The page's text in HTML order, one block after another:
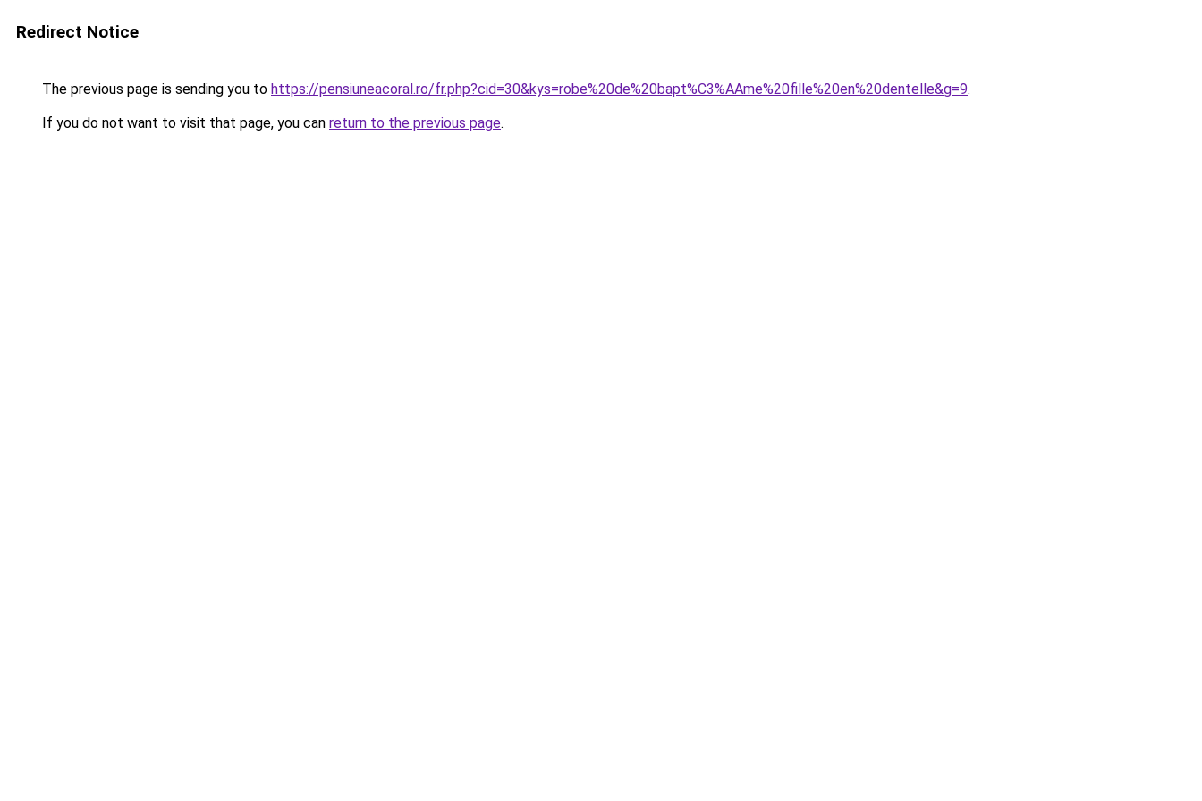
Redirect Notice
The previous page is sending you to https://pensiuneacoral.ro/fr.php?cid=30&kys=robe%20de%20bapt%C3%AAme%20fille%20en%20dentelle&g=9.
If you do not want to visit that page, you can return to the previous page.